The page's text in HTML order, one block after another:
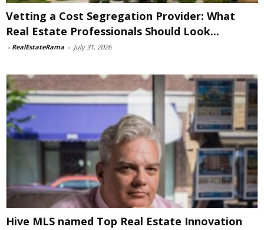
Vetting a Cost Segregation Provider: What
Real Estate Professionals Should Look...
- RealEstateRama - July 31, 2026
Hive MLS named Top Real Estate Innovation